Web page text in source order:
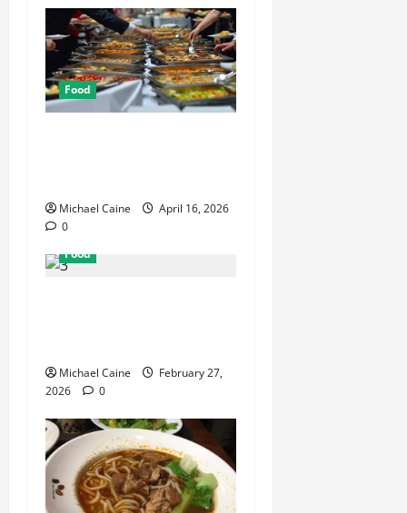
Food
Michael Caine
April 16, 2026
0
Food
Michael Caine
February 27,
2026
0